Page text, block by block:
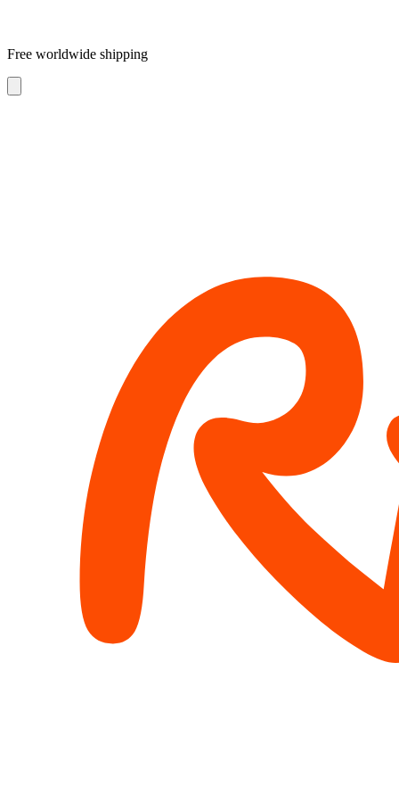
Free worldwide shipping